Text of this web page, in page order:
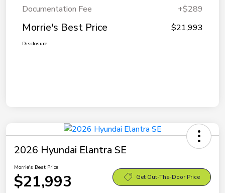
Documentation Fee
+$289
Morrie's Best Price $21,993
Disclosure
2026 Hyundai Elantra SE
Morrie's Best Price
$21,993 Get Out-The-Door Price